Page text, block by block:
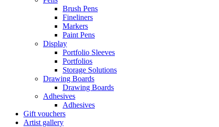
Brush Pens
Fineliners
Markers
Paint Pens
Display
Portfolio Sleeves
Portfolios
Storage Solutions
Drawing Boards
Drawing Boards
Adhesives
Adhesives
Gift vouchers
Artist gallery